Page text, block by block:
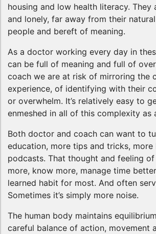
housing and low health literacy. They
and lonely, far away from their
people and bereft of meaning.
As a doctor working every day in
can be full of meaning and full of
coach we are at risk of mirroring the
experience, of identifying with their
or overwhelm. It’s relatively easy to
enmeshed in all of this complexity as
Both doctor and coach can want to
education, more tips and tricks, more
podcasts. That thought and feeling
more, know more, manage time
learned habit for most. And often
Sometimes it’s simply more noise.
The human body maintains
careful balance of action, movement